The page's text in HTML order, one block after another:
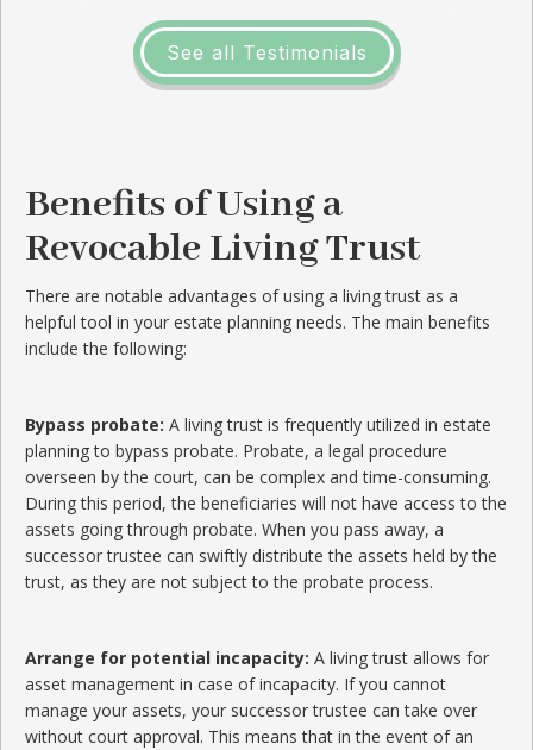
See all Testimonials
Benefits of Using a
Revocable Living Trust
There are notable advantages of using a living trust as a
helpful tool in your estate planning needs. The main benefits
include the following:
Bypass probate: A living trust is frequently utilized in estate
planning to bypass probate. Probate, a legal procedure
overseen by the court, can be complex and time-consuming.
During this period, the beneficiaries will not have access to the
assets going through probate. When you pass away, a
successor trustee can swiftly distribute the assets held by the
trust, as they are not subject to the probate process.
Arrange for potential incapacity: A living trust allows for
asset management in case of incapacity. If you cannot
manage your assets, your successor trustee can take over
without court approval. This means that in the event of an